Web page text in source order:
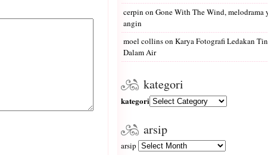
cerpin on Gone With The Wind, melodrama
angin
moel collinson Karya Fotografi Ledakan
Dalam Air
kategori
kategori
arsip
arsip